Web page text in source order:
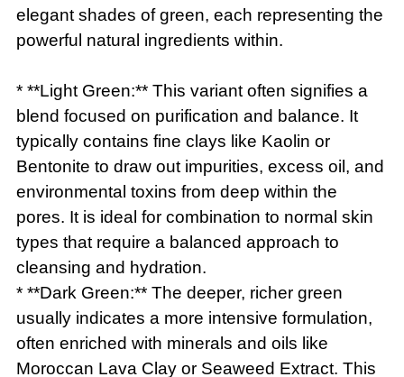
elegant shades of green, each representing the
powerful natural ingredients within.
* **Light Green:** This variant often signifies a
blend focused on purification and balance. It
typically contains fine clays like Kaolin or
Bentonite to draw out impurities, excess oil, and
environmental toxins from deep within the
pores. It is ideal for combination to normal skin
types that require a balanced approach to
cleansing and hydration.
* **Dark Green:** The deeper, richer green
usually indicates a more intensive formulation,
often enriched with minerals and oils like
Moroccan Lava Clay or Seaweed Extract. This